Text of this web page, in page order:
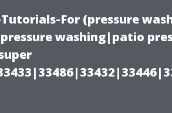
For (pressure
washing|patio